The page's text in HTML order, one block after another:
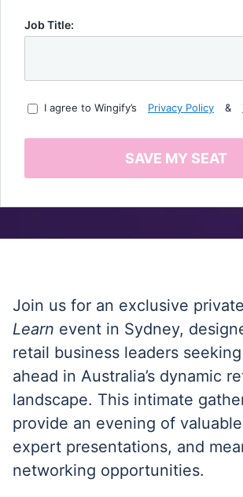
Job Title:
I agree to Wingify’s Privacy Policy &
SAVE MY SEAT
Join us for an exclusive private
Learn event in Sydney,
retail business leaders
ahead in Australia’s dynamic
landscape. This intimate
provide an evening of
expert presentations, and
networking opportunities.